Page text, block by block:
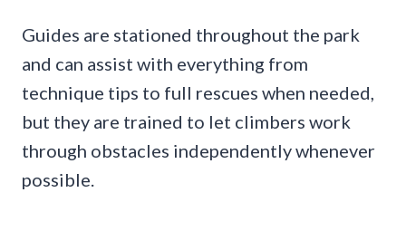
Guides are stationed throughout the park
and can assist with everything from
technique tips to full rescues when needed,
but they are trained to let climbers work
through obstacles independently whenever
possible.